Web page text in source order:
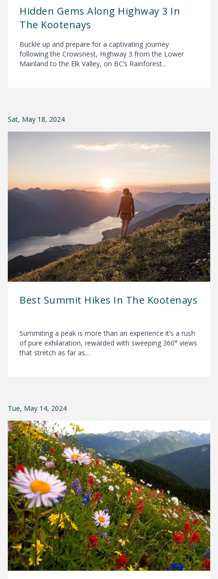
Hidden Gems Along Highway 3 In
The Kootenays
Buckle up and prepare for a captivating journey
following the Crowsnest, Highway 3 from the Lower
Mainland to the Elk Valley, on BC’s Rainforest...
Sat, May 18, 2024
Best Summit Hikes In The Kootenays
Summiting a peak is more than an experience it’s a rush
of pure exhilaration, rewarded with sweeping 360° views
that stretch as far as...
Tue, May 14, 2024